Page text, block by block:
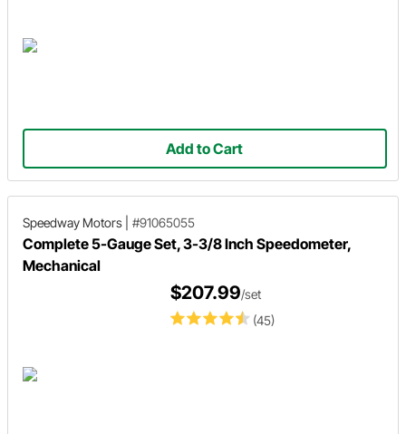
Add to Cart
Speedway Motors #91065055
Complete 5-Gauge Set, 3-3/8 Inch Speedometer,
Mechanical
(45)
$207.99/set